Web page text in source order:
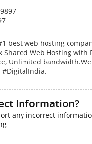
best web hosting
Shared Web Hosting with
Unlimited
#DigitalIndia.
Information?
any incorrect